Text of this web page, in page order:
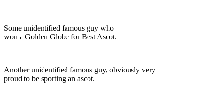
Some unidentified famous guy who
won a Golden Globe for Best Ascot.
Another unidentified famous guy, obviously very
proud to be sporting an ascot.